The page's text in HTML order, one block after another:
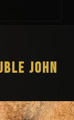
JOHN